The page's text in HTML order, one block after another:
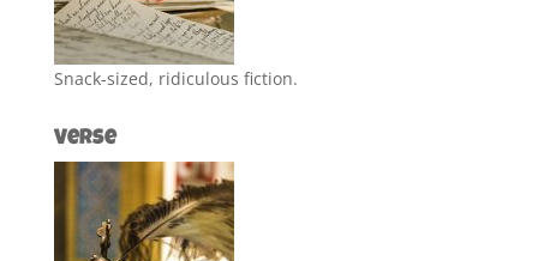
Snack-sized, ridiculous fiction.
Verse